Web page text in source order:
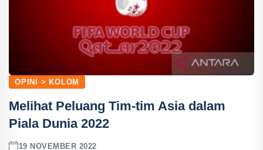
OPINI > KOLOM
Melihat Peluang Tim-tim Asia dalam
Piala Dunia 2022
19 NOVEMBER 2022